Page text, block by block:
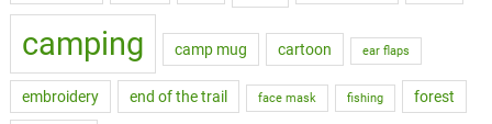
camping camp mug cartoon ear flaps
embroidery end of the trail face mask fishing forest